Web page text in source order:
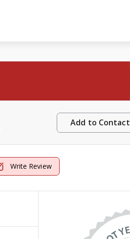
Add to Contact
Write Review